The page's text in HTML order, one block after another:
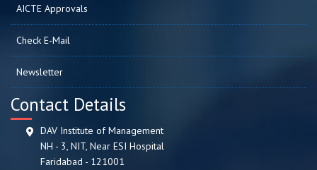
AICTE Approvals
Check E-Mail
Newsletter
Contact Details
DAV Institute of Management
NH - 3, NIT, Near ESI Hospital
Faridabad - 121001